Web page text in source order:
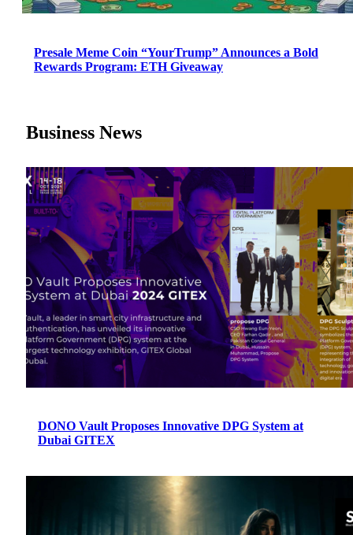
Presale Meme Coin “YourTrump” Announces a Bold
Rewards Program: ETH Giveaway
Business News
DONO Vault Proposes Innovative DPG System at
Dubai GITEX